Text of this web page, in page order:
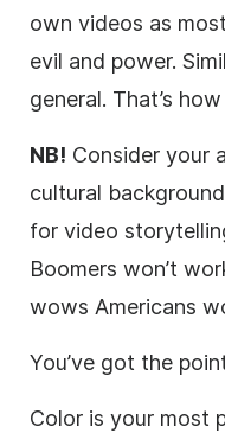
own videos as
evil and power.
general. That’s
NB! Consider your
cultural
for video
Boomers won’t
wows Americans
You’ve got the
Color is your most